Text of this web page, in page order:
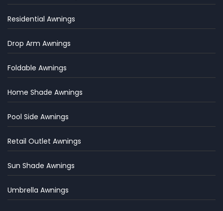
Residential Awnings
Drop Arm Awnings
Foldable Awnings
Home Shade Awnings
Pool Side Awnings
Retail Outlet Awnings
Sun Shade Awnings
Umbrella Awnings